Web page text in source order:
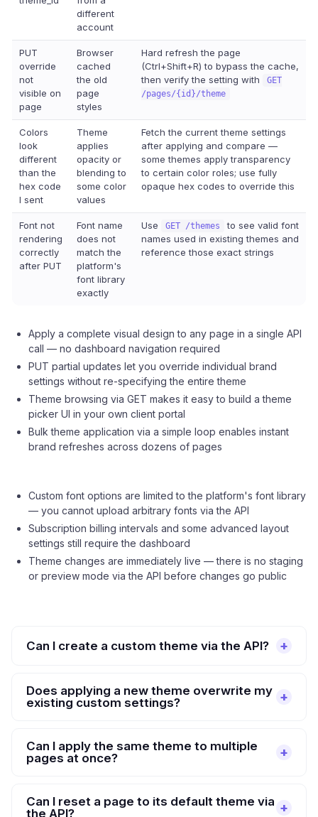
different
account
PUT
override
not
visible on
page
Browser
cached
the old
page
styles
Hard refresh the page
(Ctrl+Shift+R) to bypass the cache,
then verify the setting with
GET
/pages/{id}/theme
Colors
look
different
than the
hex code
I sent
Theme
applies
opacity or
blending to
some color
values
Fetch the current theme settings
after applying and compare —
some themes apply transparency
to certain color roles; use fully
opaque hex codes to override this
Font not
rendering
correctly
after PUT
Font name
does not
match the
platform's
font library
exactly
Use GET /themes
to see valid font
names used in existing themes and
reference those exact strings
Apply a complete visual design to any page in a single API
call — no dashboard navigation required
PUT partial updates let you override individual brand
settings without re-specifying the entire theme
Theme browsing via GET makes it easy to build a theme
picker UI in your own client portal
Bulk theme application via a simple loop enables instant
brand refreshes across dozens of pages
Custom font options are limited to the platform's font library
— you cannot upload arbitrary fonts via the API
Subscription billing intervals and some advanced layout
settings still require the dashboard
Theme changes are immediately live — there is no staging
or preview mode via the API before changes go public
Can I create a custom theme via the API?
Does applying a new theme overwrite my
existing custom settings?
Can I apply the same theme to multiple
pages at once?
Can I reset a page to its default theme via
the API?